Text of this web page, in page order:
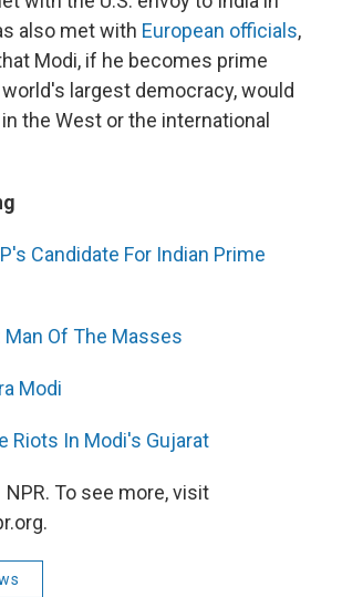
also met with European officials,
Modi, if he becomes prime
largest democracy, would
the West or the international
Candidate For Indian Prime
Man Of The Masses
Modi
Riots In Modi's Gujarat
To see more, visit